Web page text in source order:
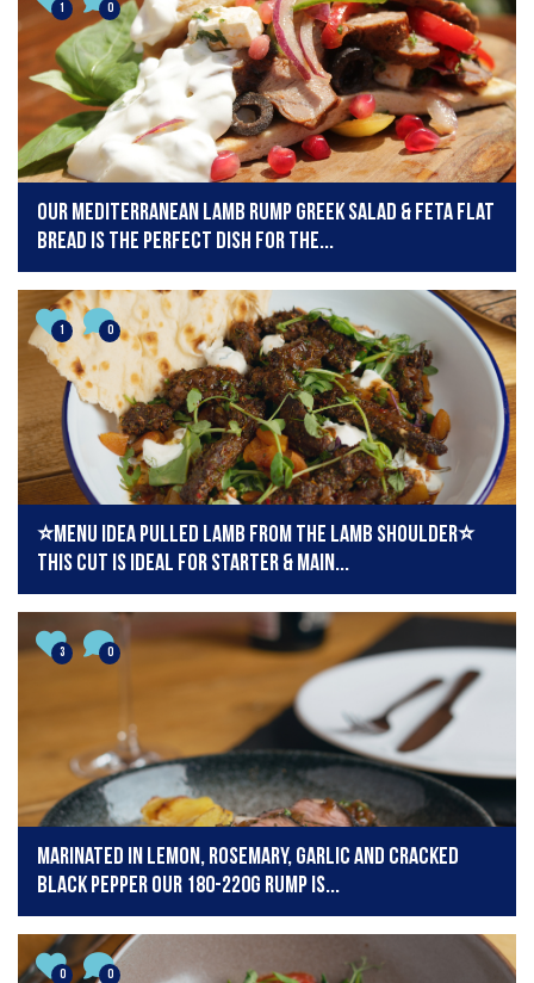
1 0
Our Mediterranean lamb rump Greek salad & feta flat
bread is the perfect dish for the...
1 0
⭐️Menu idea pulled lamb from the lamb shoulder⭐️
This cut is ideal for starter & main...
3 0
Marinated in lemon, rosemary, garlic and cracked
black pepper our 180-220g Rump is...
0 0